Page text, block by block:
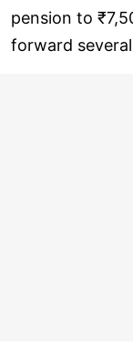
pension to
forward